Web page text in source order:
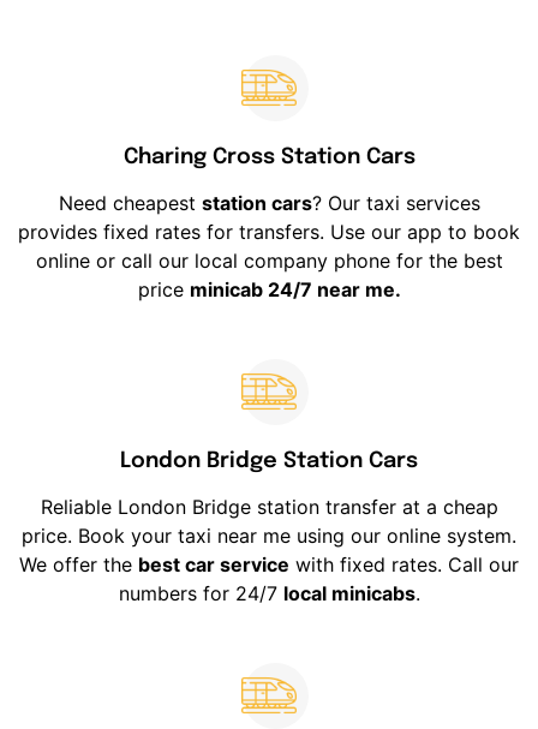
Charing Cross Station Cars
Need cheapest station cars? Our taxi services
provides fixed rates for transfers. Use our app to book
online or call our local company phone for the best
price minicab 24/7 near me.
London Bridge Station Cars
Reliable London Bridge station transfer at a cheap
price. Book your taxi near me using our online system.
We offer the best car service with fixed rates. Call our
numbers for 24/7 local minicabs.